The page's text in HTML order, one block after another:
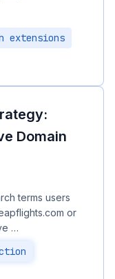
extensions
Domain
terms users
or
…